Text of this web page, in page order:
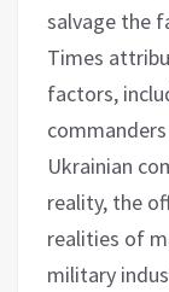
salvage the
Times
factors,
Ukrainian
reality, the
realities of
military